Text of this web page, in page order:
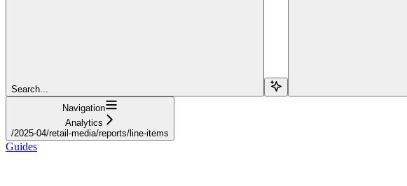
Search...
Navigation
Analytics
/2025-04/retail-media/reports/line-items
Guides